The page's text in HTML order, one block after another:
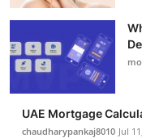
UAE Mortgage
chaudharypankaj8010 Jul